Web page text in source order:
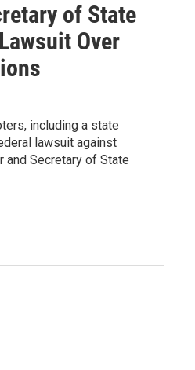
of State
Over
including a state
lawsuit against
and Secretary of State